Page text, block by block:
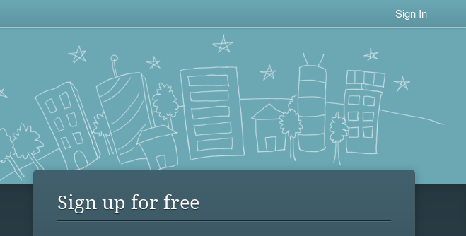
Sign In
Sign up for free